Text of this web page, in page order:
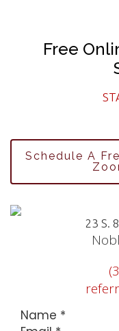
Free
Schedule A
23 S.
Name *